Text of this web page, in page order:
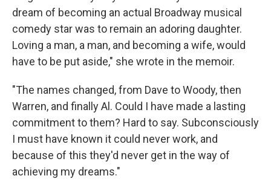
dream of becoming an actual Broadway musical
comedy star was to remain an adoring daughter.
Loving a man, a man, and becoming a wife, would
have to be put aside," she wrote in the memoir.
"The names changed, from Dave to Woody, then
Warren, and finally Al. Could I have made a lasting
commitment to them? Hard to say. Subconsciously
I must have known it could never work, and
because of this they'd never get in the way of
achieving my dreams."